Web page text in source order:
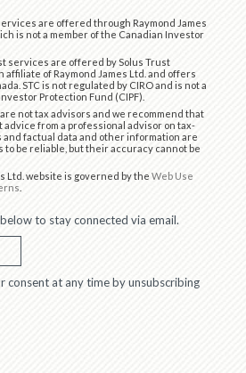
are offered through Raymond James
is not a member of the Canadian Investor
services are offered by Solus Trust
affiliate of Raymond James Ltd. and offers
STC is not regulated by CIRO and is not a
Protection Fund (CIPF).
not tax advisors and we recommend that
from a professional advisor on tax-
factual data and other information are
to be reliable, but their accuracy cannot be
Ltd. website is governed by the Web Use
to stay connected via email.
consent at any time by unsubscribing